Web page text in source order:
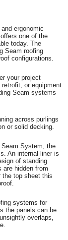
ergonomic
one of the
today. The
Seam roofing
configurations.
your project
or equipment
Seam systems
across purlings
or solid decking.
System, the
An internal liner is
of standing
are hidden from
the top sheet this
systems for
the panels can be
overlaps,